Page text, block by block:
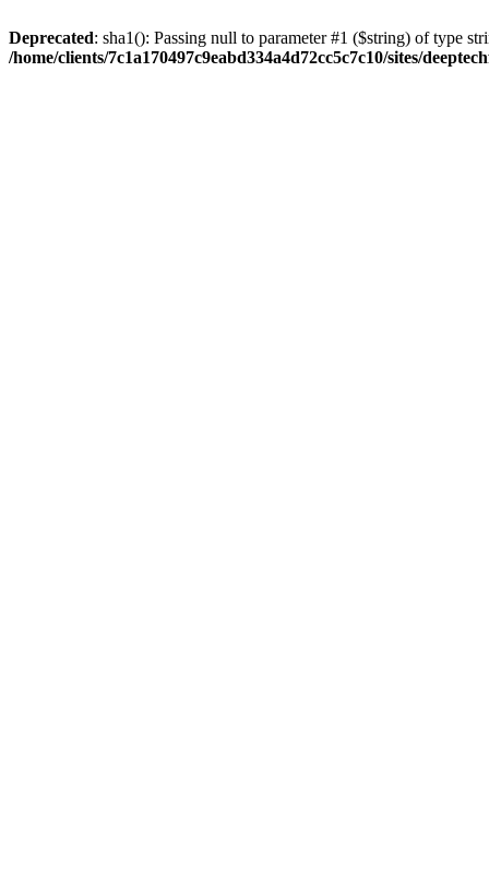
Deprecated: sha1(): Passing null to parameter #1 ($string) of type
/home/clients/7c1a170497c9eabd334a4d72cc5c7c10/sites/